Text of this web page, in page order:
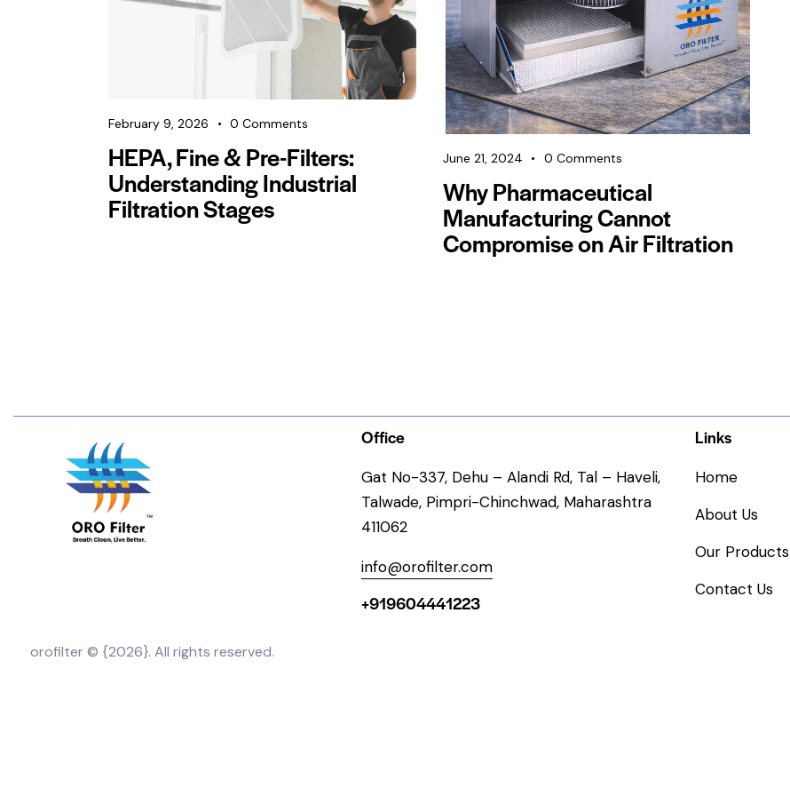
February 9, 2026 0 Comments
HEPA, Fine & Pre-Filters:
Understanding Industrial
Filtration Stages
June 21, 2024 0 Comments
Why Pharmaceutical
Manufacturing Cannot
Compromise on Air Filtration
Office
Gat No-337, Dehu – Alandi Rd, Tal – Haveli,
Talwade, Pimpri-Chinchwad, Maharashtra
411062
info@orofilter.com
+919604441223
Links
Home
About Us
Our Products
Contact Us
orofilter © {2026}. All rights reserved.